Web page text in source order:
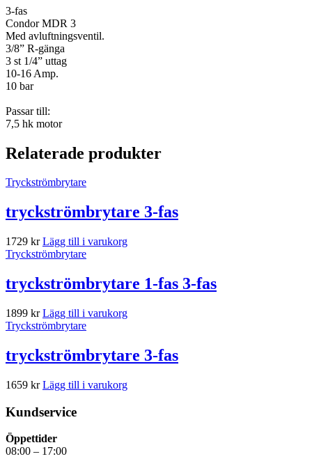
3-fas
Condor MDR 3
Med avluftningsventil.
3/8” R-gänga
3 st 1/4” uttag
10-16 Amp.
10 bar
Passar till:
7,5 hk motor
Relaterade produkter
Tryckströmbrytare
tryckströmbrytare 3-fas
1729 kr Lägg till i varukorg
Tryckströmbrytare
tryckströmbrytare 1-fas 3-fas
1899 kr Lägg till i varukorg
Tryckströmbrytare
tryckströmbrytare 3-fas
1659 kr Lägg till i varukorg
Kundservice
Öppettider
08:00 – 17:00